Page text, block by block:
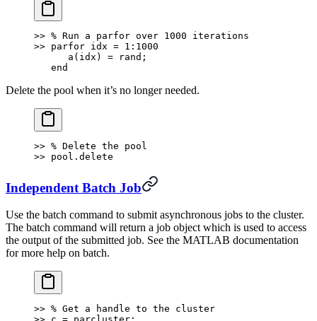
>> % Run a parfor over 1000 iterations
>> parfor idx = 1:1000
      a(idx) = rand;
   end
Delete the pool when it’s no longer needed.
>> % Delete the pool
>> pool.delete
Independent Batch Job
Use the batch command to submit asynchronous jobs to the cluster.
The batch command will return a job object which is used to access
the output of the submitted job. See the MATLAB documentation
for more help on batch.
>> % Get a handle to the cluster